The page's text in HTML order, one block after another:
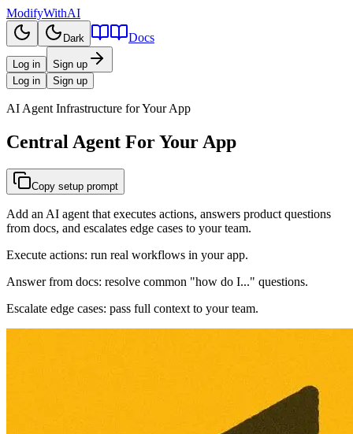
ModifyWithAI
Dark Docs
Log in
Sign up
Log in
Sign up
AI Agent Infrastructure for Your App
Central Agent For Your App
Copy setup prompt
Add an AI agent that executes actions, answers product questions
from docs, and escalates edge cases to your team.
Execute actions: run real workflows in your app.
Answer from docs: resolve common "how do I..." questions.
Escalate edge cases: pass full context to your team.